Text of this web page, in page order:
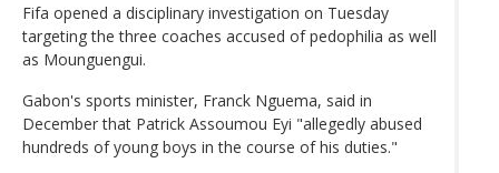
Fifa opened a disciplinary investigation on Tuesday
targeting the three coaches accused of pedophilia as well
as Mounguengui.
Gabon's sports minister, Franck Nguema, said in
December that Patrick Assoumou Eyi "allegedly abused
hundreds of young boys in the course of his duties."